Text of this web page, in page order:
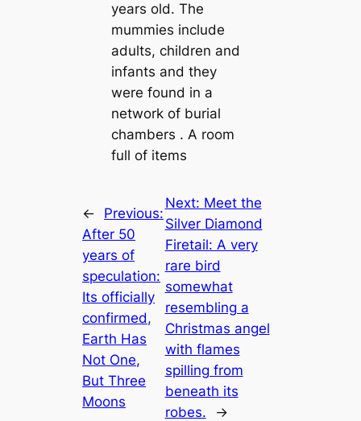
years old. The
mummies include
adults, children and
infants and they
were found in a
network of burial
chambers . A room
full of items
←
Previous:
After 50
years of
speculation:
Its officially
confirmed,
Earth Has
Not One,
But Three
Moons
Next: Meet the
Silver Diamond
Firetail: A very
rare bird
somewhat
resembling a
Christmas angel
with flames
spilling from
beneath its
robes.
→